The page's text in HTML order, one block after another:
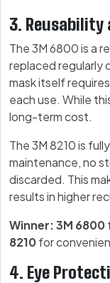
3.
The 3M 6800 is a
replaced regularly
mask itself
each use. While
long-term cost.
The 3M 8210 is
maintenance, no
discarded. This
results in higher
Winner: 3M 6800
8210for
4. Eye